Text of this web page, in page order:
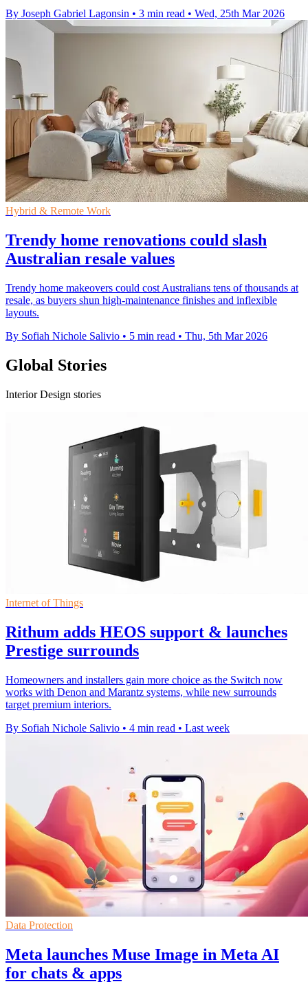
By Joseph Gabriel Lagonsin • 3 min read • Wed, 25th Mar 2026
Hybrid & Remote Work
Trendy home renovations could slash
Australian resale values
Trendy home makeovers could cost Australians tens of thousands at
resale, as buyers shun high-maintenance finishes and inflexible
layouts.
By Sofiah Nichole Salivio • 5 min read • Thu, 5th Mar 2026
Global Stories
Interior Design stories
Internet of Things
Rithum adds HEOS support & launches
Prestige surrounds
Homeowners and installers gain more choice as the Switch now
works with Denon and Marantz systems, while new surrounds
target premium interiors.
By Sofiah Nichole Salivio • 4 min read • Last week
Data Protection
Meta launches Muse Image in Meta AI
for chats & apps